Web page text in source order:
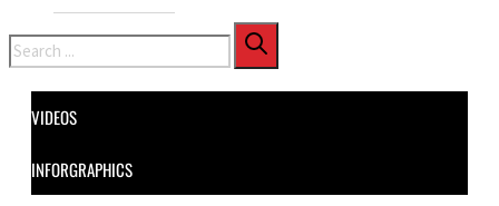
Search
VIDEOS
INFORGRAPHICS